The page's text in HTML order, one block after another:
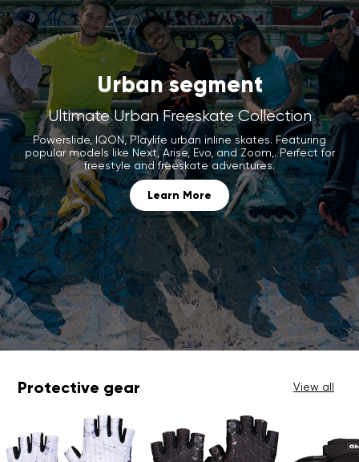
Urban segment
Ultimate Urban Freeskate Collection
Powerslide, IQON, Playlife urban inline skates. Featuring
popular models like Next, Arise, Evo, and Zoom,. Perfect for
freestyle and freeskate adventures.
Learn More
Protective gear View all